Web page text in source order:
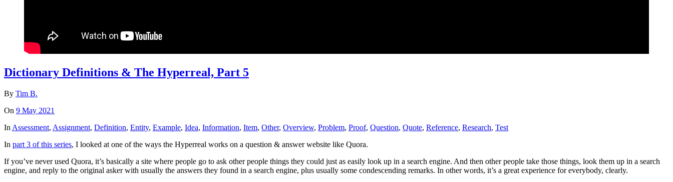
Dictionary Definitions & The Hyperreal, Part 5
By Tim B.
On 9 May 2021
In Assessment, Assignment, Definition, Entity, Example, Idea, Information, Item, Other, Overview, Problem, Proof, Question, Quote, Reference, Research, Test
In part 3 of this series, I looked at one of the ways the Hyperreal works on a question & answer website like Quora.
If you’ve never used Quora, it’s basically a site where people go to ask other people things they could just as easily look up in a search engine. And then other people take those things, look them up in a search
engine, and reply to the original asker with usually the answers they found in a search engine, plus usually some condescending remarks. In other words, it’s a great experience for everybody, clearly.